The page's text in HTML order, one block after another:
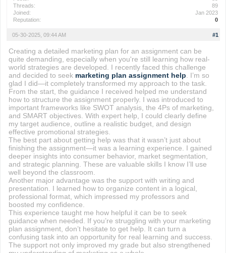
Threads:
89
Joined:
Jan 2023
Reputation:
0
#1
05-30-2025, 09:44 AM
Creating a detailed marketing plan for an assignment can be
quite demanding, especially when you're still learning how real-
world strategies are developed. I recently faced this challenge
and decided to seek marketing plan assignment help . I’m so
glad I did—it completely transformed my approach to the task.
From the start, the guidance I received helped me understand
how to structure the assignment properly. I was introduced to
important frameworks like SWOT analysis, the 4Ps of marketing,
and SMART objectives. With expert help, I could clearly define
my target audience, outline a realistic budget, and design
effective promotional strategies.
The best part about getting help was that it wasn’t just about
finishing the assignment—it was a learning experience. I gained
deeper insights into consumer behavior, market segmentation,
and strategic planning. These are valuable skills I know I’ll use
well beyond the classroom.
Another major advantage was the support with writing and
presentation. I learned how to organize content in a logical,
professional format, which impressed my professors and
boosted my confidence.
This experience taught me how helpful it can be to seek
guidance when needed. If you’re struggling with your marketing
plan assignment, don’t hesitate to get help. It can turn a
confusing task into an opportunity for real learning and success.
The support not only improved my grade but also strengthened